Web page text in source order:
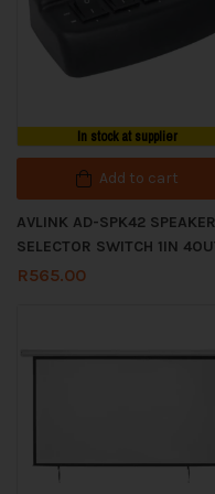
In stock at supplier
Add to cart
AVLINK AD-SPK42 SPEAKER
SELECTOR SWITCH 1IN
R565.00